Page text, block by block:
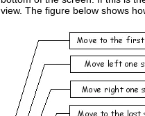
view. The figure below shows